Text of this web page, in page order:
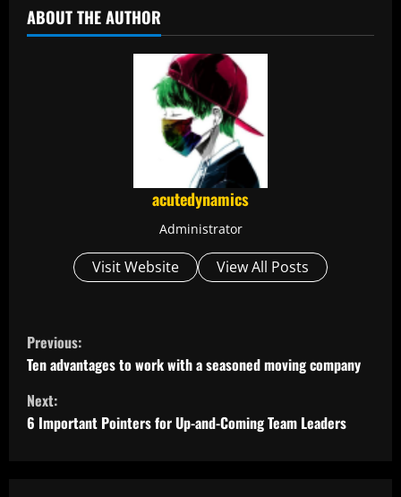
ABOUT THE AUTHOR
acutedynamics
Administrator
Visit Website View All Posts
C
o
n
Previous:
Ten advantages to work with a seasoned moving company
Next:
6 Important Pointers for Up-and-Coming Team Leaders